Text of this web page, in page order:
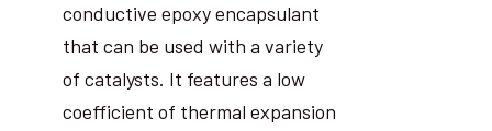
conductive epoxy encapsulant
that can be used with a variety
of catalysts. It features a low
coefficient of thermal expansion